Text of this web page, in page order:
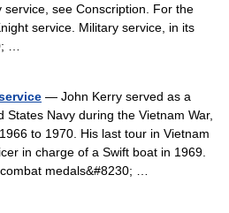
see Conscription. For the
service. Military service, in its
…
— John Kerry served as a
States Navy during the Vietnam War,
to 1970. His last tour in Vietnam
in charge of a Swift boat in 1969.
medals&#8230; …